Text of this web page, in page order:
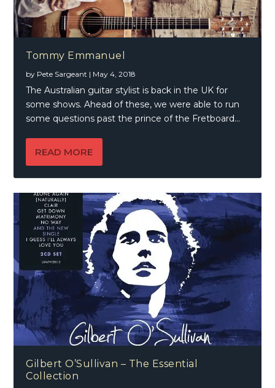
Tommy Emmanuel
by Pete Sargeant | May 4, 2018
The Australian guitar stylist is back in the UK for
some shows. Ahead of these, we were able to run
some questions past the prince of the Fretboard…
READ MORE
Gilbert O’Sullivan – The Essential
Collection